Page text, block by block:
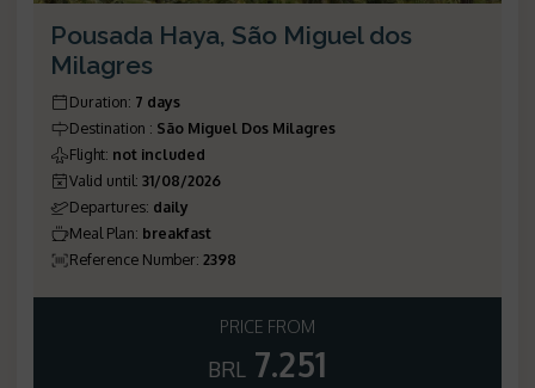
Pousada Haya, São Miguel dos
Milagres
Duration: 7 days
Destination : São Miguel Dos Milagres
Flight: not included
Valid until: 31/08/2026
Departures: daily
Meal Plan: breakfast
Reference Number: 2398
PRICE FROM
BRL 7.251